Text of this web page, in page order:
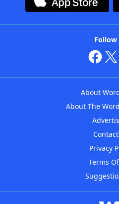
Follow
About
About The
Privacy
Terms